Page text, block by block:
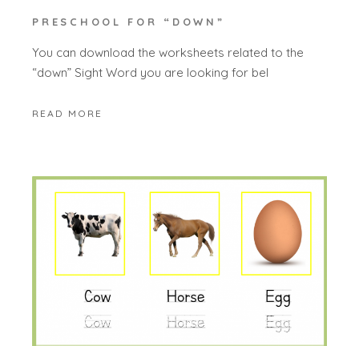
PRESCHOOL FOR “DOWN”
You can download the worksheets related to the
“down” Sight Word you are looking for bel
READ MORE